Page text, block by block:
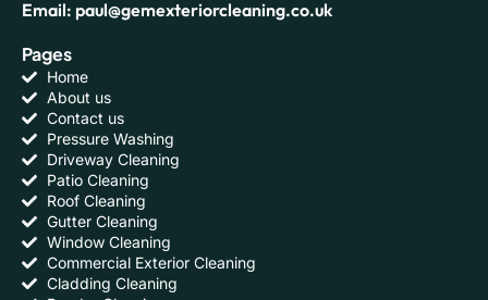
Email: paul@gemexteriorcleaning.co.uk
Pages
Home
About us
Contact us
Pressure Washing
Driveway Cleaning
Patio Cleaning
Roof Cleaning
Gutter Cleaning
Window Cleaning
Commercial Exterior Cleaning
Cladding Cleaning